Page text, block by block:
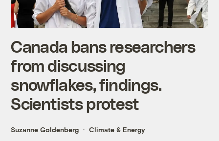
Canada bans researchers
from discussing
snowflakes, findings.
Scientists protest
Suzanne Goldenberg Climate & Energy